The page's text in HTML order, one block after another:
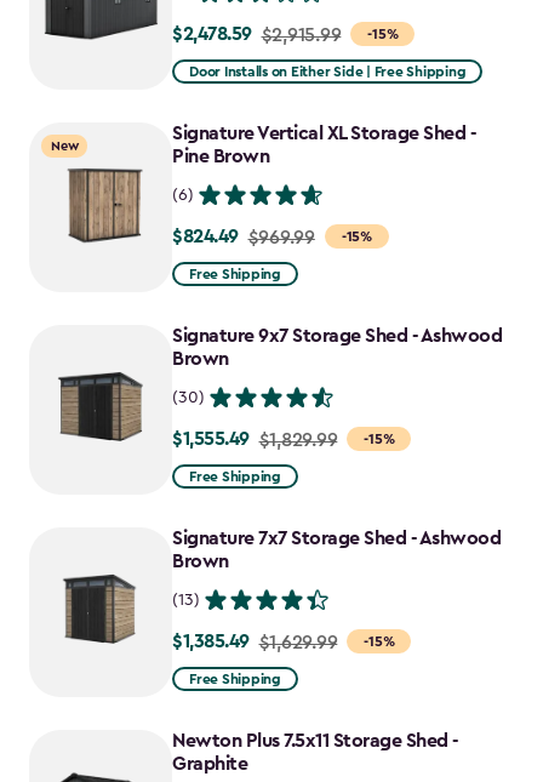
-15%
Price
from
to
$2,478.59
$2,478.59 $2,915.99
Door Installs on Either Side | Free Shipping
New
Signature Vertical XL Storage Shed -
Pine Brown
(6)
-15%
Price
from
to
$824.49
$824.49 $969.99
Free Shipping
Signature 9x7 Storage Shed - Ashwood
Brown
(30)
-15%
Price
from
to
$1,555.49
$1,555.49 $1,829.99
Free Shipping
Signature 7x7 Storage Shed - Ashwood
Brown
(13)
-15%
Price
from
to
$1,385.49
$1,385.49 $1,629.99
Free Shipping
Newton Plus 7.5x11 Storage Shed -
Graphite